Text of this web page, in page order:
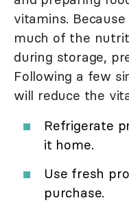
vitamins.
much of the
during storage,
Following a few
will reduce the
Refrigerate
it home.
Use fresh
purchase.